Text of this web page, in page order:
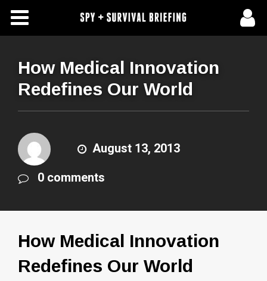
Free Articles
About Us
Subscribe To Spy Briefing
How Medical Innovation
Redefines Our World
August 13, 2013
0 comments
How Medical Innovation
Redefines Our World